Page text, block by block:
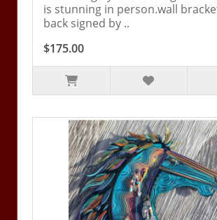
is stunning in person.wall
back signed by ..
$175.00